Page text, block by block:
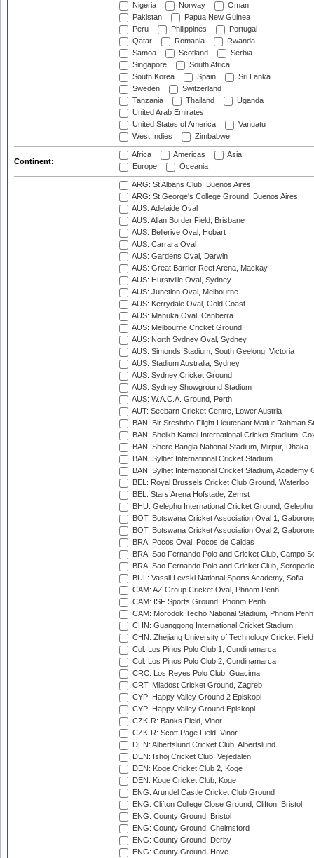
Nigeria
Norway
Oman
Pakistan
Papua New Guinea
Peru
Philippines
Portugal
Qatar
Romania
Rwanda
Samoa
Scotland
Serbia
Singapore
South Africa
South Korea
Spain
Sri Lanka
Sweden
Switzerland
Tanzania
Thailand
Uganda
United Arab Emirates
United States of America
Vanuatu
West Indies
Zimbabwe
Continent:
Africa Americas
Asia
Europe
Oceania
ARG: St Albans Club, Buenos Aires
ARG: St George's College Ground, Buenos Aires
AUS: Adelaide Oval
AUS: Allan Border Field, Brisbane
AUS: Bellerive Oval, Hobart
AUS: Carrara Oval
AUS: Gardens Oval, Darwin
AUS: Great Barrier Reef Arena, Mackay
AUS: Hurstville Oval, Sydney
AUS: Junction Oval, Melbourne
AUS: Kerrydale Oval, Gold Coast
AUS: Manuka Oval, Canberra
AUS: Melbourne Cricket Ground
AUS: North Sydney Oval, Sydney
AUS: Simonds Stadium, South Geelong, Victoria
AUS: Stadium Australia, Sydney
AUS: Sydney Cricket Ground
AUS: Sydney Showground Stadium
AUS: W.A.C.A. Ground, Perth
AUT: Seebarn Cricket Centre, Lower Austria
BAN: Bir Sreshtho Flight Lieutenant Matiur Rahman
BAN: Sheikh Kamal International Cricket Stadium,
BAN: Shere Bangla National Stadium, Mirpur, Dhaka
BAN: Sylhet International Cricket Stadium
BAN: Sylhet International Cricket Stadium, Academy
BEL: Royal Brussels Cricket Club Ground, Waterloo
BEL: Stars Arena Hofstade, Zemst
BHU: Gelephu International Cricket Ground, Gelephu
BOT: Botswana Cricket Association Oval 1,
BOT: Botswana Cricket Association Oval 2,
BRA: Pocos Oval, Pocos de Caldas
BRA: Sao Fernando Polo and Cricket Club, Campo
BRA: Sao Fernando Polo and Cricket Club,
BUL: Vassil Levski National Sports Academy, Sofia
CAM: AZ Group Cricket Oval, Phnom Penh
CAM: ISF Sports Ground, Phonm Penh
CAM: Morodok Techo National Stadium, Phnom Penh
CHN: Guanggong International Cricket Stadium
CHN: Zhejiang University of Technology Cricket
Col: Los Pinos Polo Club 1, Cundinamarca
Col: Los Pinos Polo Club 2, Cundinamarca
CRC: Los Reyes Polo Club, Guacima
CRT: Mladost Cricket Ground, Zagreb
CYP: Happy Valley Ground 2 Episkopi
CYP: Happy Valley Ground Episkopi
CZK-R: Banks Field, Vinor
CZK-R: Scott Page Field, Vinor
DEN: Albertslund Cricket Club, Albertslund
DEN: Ishoj Cricket Club, Vejledalen
DEN: Koge Cricket Club 2, Koge
DEN: Koge Cricket Club, Koge
ENG: Arundel Castle Cricket Club Ground
ENG: Clifton College Close Ground, Clifton, Bristol
ENG: County Ground, Bristol
ENG: County Ground, Chelmsford
ENG: County Ground, Derby
ENG: County Ground, Hove